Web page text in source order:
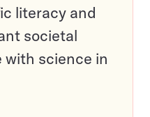
literacy and
societal
with science in